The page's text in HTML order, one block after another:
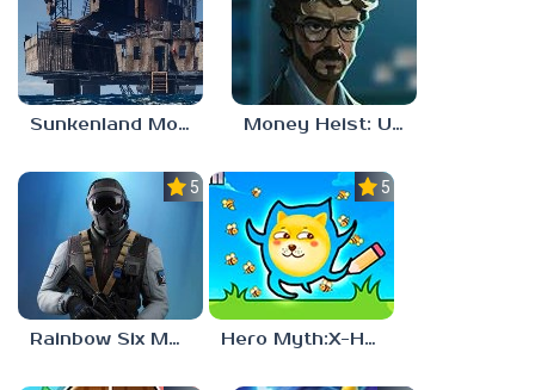
Sunkenland Mobile Money Heist: Ultimate Choice
5.0
Rainbow Six Mobile
5.0
Hero Myth:X-HERO